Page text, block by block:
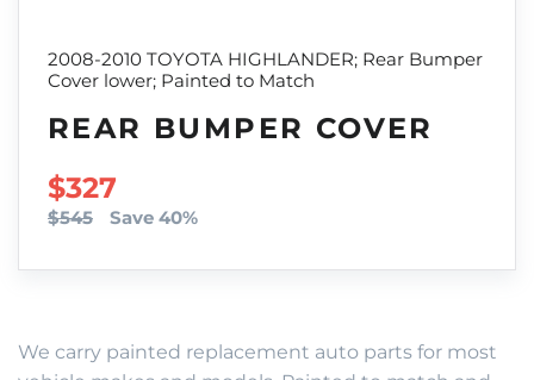
2008-2010 TOYOTA HIGHLANDER; Rear Bumper
Cover lower; Painted to Match
REAR BUMPER COVER
SALE PRICE
$327
$545 Save 40%
We carry painted replacement auto parts for most